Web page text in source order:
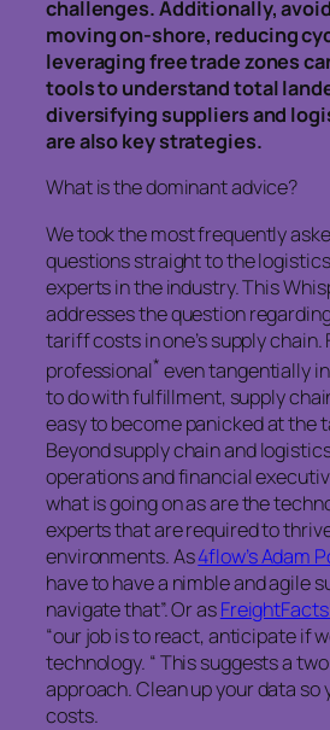
challenges. Additionally,
moving on-shore, reducing
leveraging free trade zones
tools to understand total
diversifying suppliers and
are also key strategies.
What is the dominant advice?
We took the most frequently
questions straight to the
experts in the industry. This
addresses the question
tariff costs in one’s supply chain.
professional* even tangentially
to do with fulfillment, supply
easy to become panicked at the
Beyond supply chain and
operations and financial
what is going on as are the
experts that are required to
environments. As4flow’s Adam
have to have a nimble and agile
navigate that”. Or as
“our job is to react, anticipate if
technology. “ This suggests a
approach. Clean up your data so
costs.